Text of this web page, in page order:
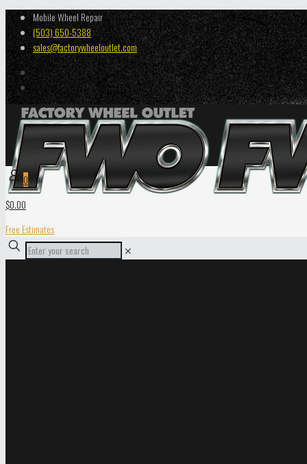
Mobile Wheel Repair
(503) 650-5388
sales@factorywheeloutlet.com
0
$0.00
Free Estimates
✕